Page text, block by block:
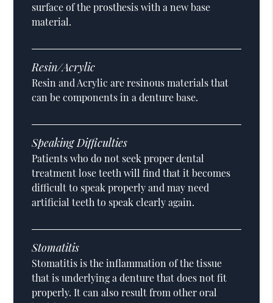
surface of the prosthesis with a new base
material.
Resin/Acrylic
Resin and Acrylic are resinous materials that
can be components in a denture base.
Speaking Difficulties
Patients who do not seek proper dental
treatment lose teeth will find that it becomes
difficult to speak properly and may need
artificial teeth to speak clearly again.
Stomatitis
Stomatitis is the inflammation of the tissue
that is underlying a denture that does not fit
properly. It can also result from other oral